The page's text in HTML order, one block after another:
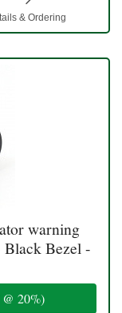
& Ordering
warning
Bezel -
20%)